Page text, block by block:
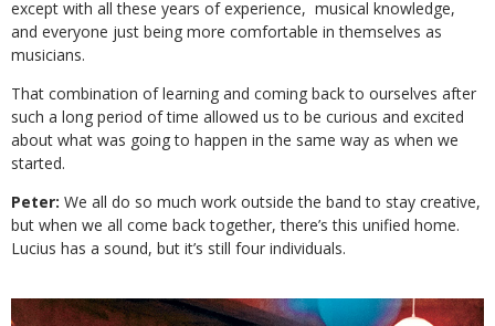
except with all these years of experience, musical knowledge,
and everyone just being more comfortable in themselves as
musicians.
That combination of learning and coming back to ourselves after
such a long period of time allowed us to be curious and excited
about what was going to happen in the same way as when we
started.
Peter: We all do so much work outside the band to stay creative,
but when we all come back together, there’s this unified home.
Lucius has a sound, but it’s still four individuals.